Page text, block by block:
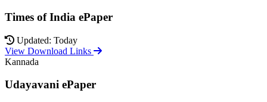
Times of India ePaper
Updated: Today
View Download Links
Kannada
Udayavani ePaper